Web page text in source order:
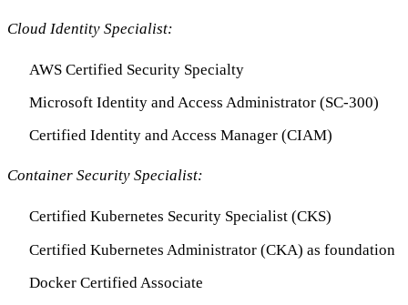
Cloud Identity Specialist:
AWS Certified Security Specialty
Microsoft Identity and Access Administrator (SC-300)
Certified Identity and Access Manager (CIAM)
Container Security Specialist:
Certified Kubernetes Security Specialist (CKS)
Certified Kubernetes Administrator (CKA) as foundation
Docker Certified Associate